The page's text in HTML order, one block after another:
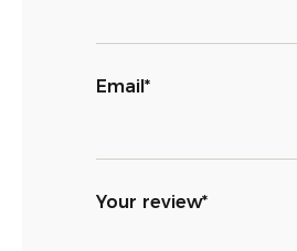
Email*
Your review*